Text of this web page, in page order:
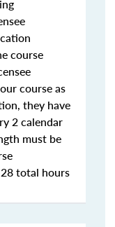
course
course as
they have
2 calendar
must be
total hours